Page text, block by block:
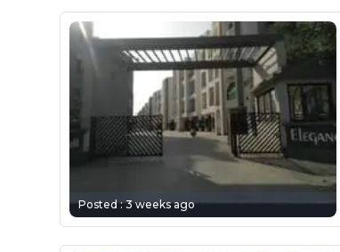
Posted :3 weeks ago